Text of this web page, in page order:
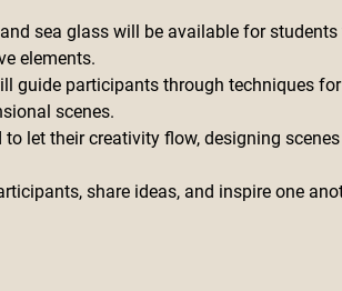
sea glass will be available for
elements.
guide participants through techniques
scenes.
let their creativity flow, designing
share ideas, and inspire one